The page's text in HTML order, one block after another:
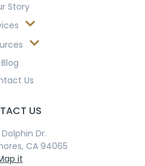
Story
Blog
Us
US
Dr.
CA 94065
it